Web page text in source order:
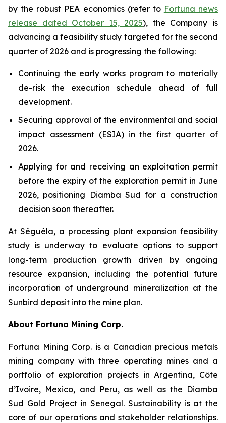
by the robust PEA economics (refer to Fortuna news
release dated October 15, 2025), the Company is
advancing a feasibility study targeted for the second
quarter of 2026 and is progressing the following:
Continuing the early works program to materially
de-risk the execution schedule ahead of full
development.
Securing approval of the environmental and social
impact assessment (ESIA) in the first quarter of
2026.
Applying for and receiving an exploitation permit
before the expiry of the exploration permit in June
2026, positioning Diamba Sud for a construction
decision soon thereafter.
At Séguéla, a processing plant expansion feasibility
study is underway to evaluate options to support
long-term production growth driven by ongoing
resource expansion, including the potential future
incorporation of underground mineralization at the
Sunbird deposit into the mine plan.
About Fortuna Mining Corp.
Fortuna Mining Corp. is a Canadian precious metals
mining company with three operating mines and a
portfolio of exploration projects in Argentina, Côte
d’Ivoire, Mexico, and Peru, as well as the Diamba
Sud Gold Project in Senegal. Sustainability is at the
core of our operations and stakeholder relationships.